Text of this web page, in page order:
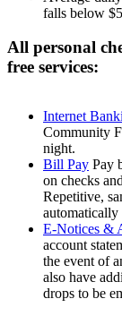
falls below
All personal
free services:
Internet
Community
night.
Bill Pay Pay
on checks
Repetitive,
E-Notices &
account
the event of
also have
drops to be